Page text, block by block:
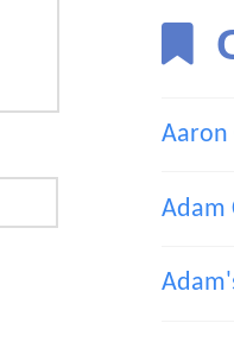
Aaron
Adam